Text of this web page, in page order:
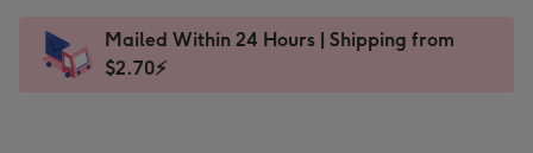
x
185
Dimensions:
205
Sent
instantly
Mailed Within 24 Hours | Shipping from
$2.70⚡